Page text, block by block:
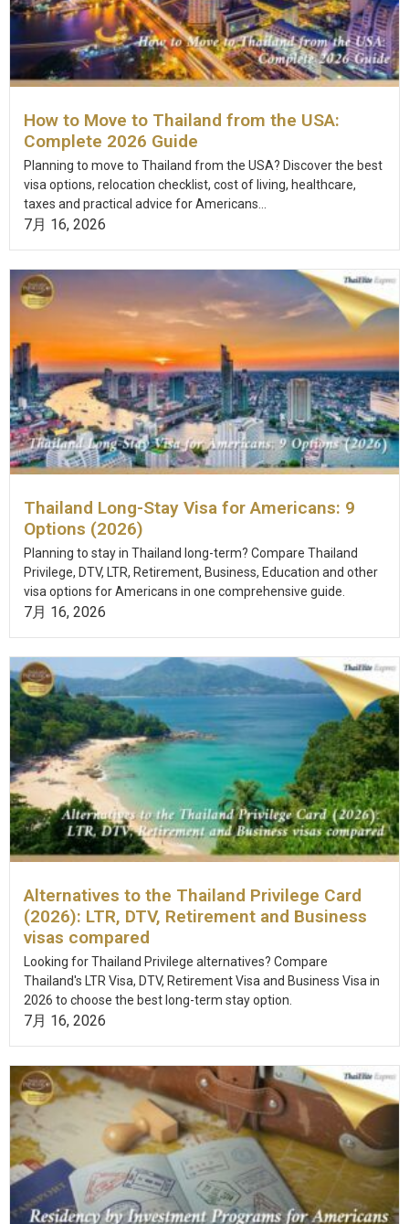
How to Move to Thailand from the USA:
Complete 2026 Guide
Planning to move to Thailand from the USA? Discover the best
visa options, relocation checklist, cost of living, healthcare,
taxes and practical advice for Americans...
7月 16, 2026
Thailand Long-Stay Visa for Americans: 9
Options (2026)
Planning to stay in Thailand long-term? Compare Thailand
Privilege, DTV, LTR, Retirement, Business, Education and other
visa options for Americans in one comprehensive guide.
7月 16, 2026
Alternatives to the Thailand Privilege Card
(2026): LTR, DTV, Retirement and Business
visas compared
Looking for Thailand Privilege alternatives? Compare
Thailand's LTR Visa, DTV, Retirement Visa and Business Visa in
2026 to choose the best long-term stay option.
7月 16, 2026